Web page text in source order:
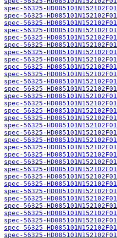
spec-56325-
spec-56325-
spec-56325-
spec-56325-
spec-56325-
spec-56325-
spec-56325-
spec-56325-
spec-56325-
spec-56325-
spec-56325-
spec-56325-
spec-56325-
spec-56325-
spec-56325-
spec-56325-
spec-56325-
spec-56325-
spec-56325-
spec-56325-
spec-56325-
spec-56325-
spec-56325-
spec-56325-
spec-56325-
spec-56325-
spec-56325-
spec-56325-
spec-56325-
spec-56325-
spec-56325-
spec-56325-